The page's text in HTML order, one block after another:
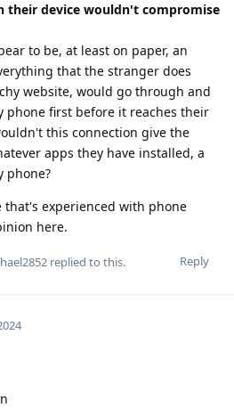
their device wouldn't compromise
to be, at least on paper, an
that the stranger does
website, would go through and
phone first before it reaches their
this connection give the
apps they have installed, a
phone?
experienced with phone
here.
Reply
replied to this.